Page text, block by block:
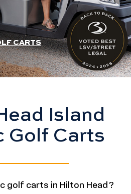
CARTS
Island
Golf Carts
golf carts in Hilton Head?